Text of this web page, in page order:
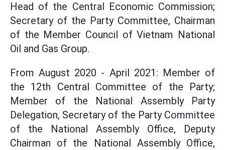
Head of the Central Economic Commission;
Secretary of the Party Committee, Chairman
of the Member Council of Vietnam National
Oil and Gas Group.
From August 2020 - April 2021: Member of
the 12th Central Committee of the Party;
Member of the National Assembly Party
Delegation, Secretary of the Party Committee
of the National Assembly Office, Deputy
Chairman of the National Assembly Office,